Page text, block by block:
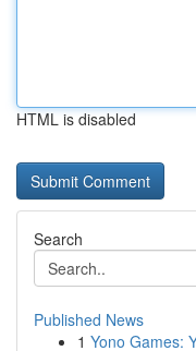
HTML is disabled
Search
Published News
1 Yono Games: